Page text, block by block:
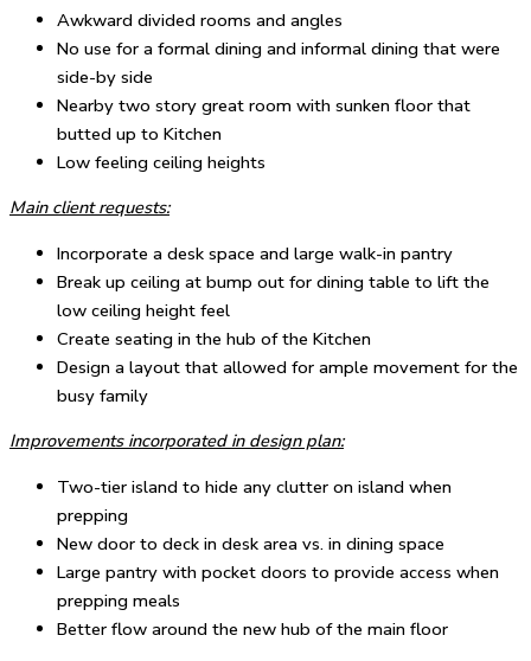
Awkward divided rooms and angles
No use for a formal dining and informal dining that were
side-by side
Nearby two story great room with sunken floor that
butted up to Kitchen
Low feeling ceiling heights
Main client requests:
Incorporate a desk space and large walk-in pantry
Break up ceiling at bump out for dining table to lift the
low ceiling height feel
Create seating in the hub of the Kitchen
Design a layout that allowed for ample movement for the
busy family
Improvements incorporated in design plan:
Two-tier island to hide any clutter on island when
prepping
New door to deck in desk area vs. in dining space
Large pantry with pocket doors to provide access when
prepping meals
Better flow around the new hub of the main floor